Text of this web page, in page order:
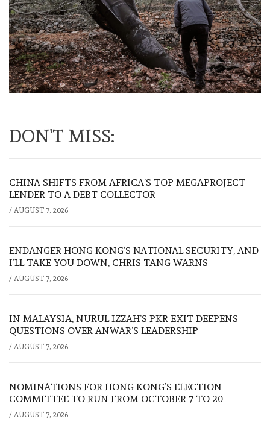
DON'T MISS:
CHINA SHIFTS FROM AFRICA’S TOP MEGAPROJECT
LENDER TO A DEBT COLLECTOR
/ AUGUST 7, 2026
ENDANGER HONG KONG’S NATIONAL SECURITY, AND
I’LL TAKE YOU DOWN, CHRIS TANG WARNS
/ AUGUST 7, 2026
IN MALAYSIA, NURUL IZZAH’S PKR EXIT DEEPENS
QUESTIONS OVER ANWAR’S LEADERSHIP
/ AUGUST 7, 2026
NOMINATIONS FOR HONG KONG’S ELECTION
COMMITTEE TO RUN FROM OCTOBER 7 TO 20
/ AUGUST 7, 2026